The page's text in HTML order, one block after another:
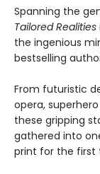
Spanning the
Tailored Realities
the ingenious
bestselling
From futuristic
opera,
these gripping
gathered into
print for the first